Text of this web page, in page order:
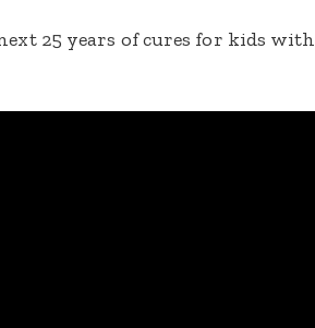
25 years of cures for kids with